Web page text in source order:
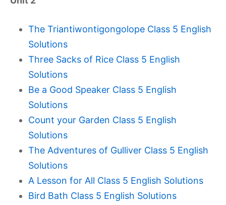
The Triantiwontigongolope Class 5 English
Solutions
Three Sacks of Rice Class 5 English
Solutions
Be a Good Speaker Class 5 English
Solutions
Count your Garden Class 5 English
Solutions
The Adventures of Gulliver Class 5 English
Solutions
A Lesson for All Class 5 English Solutions
Bird Bath Class 5 English Solutions